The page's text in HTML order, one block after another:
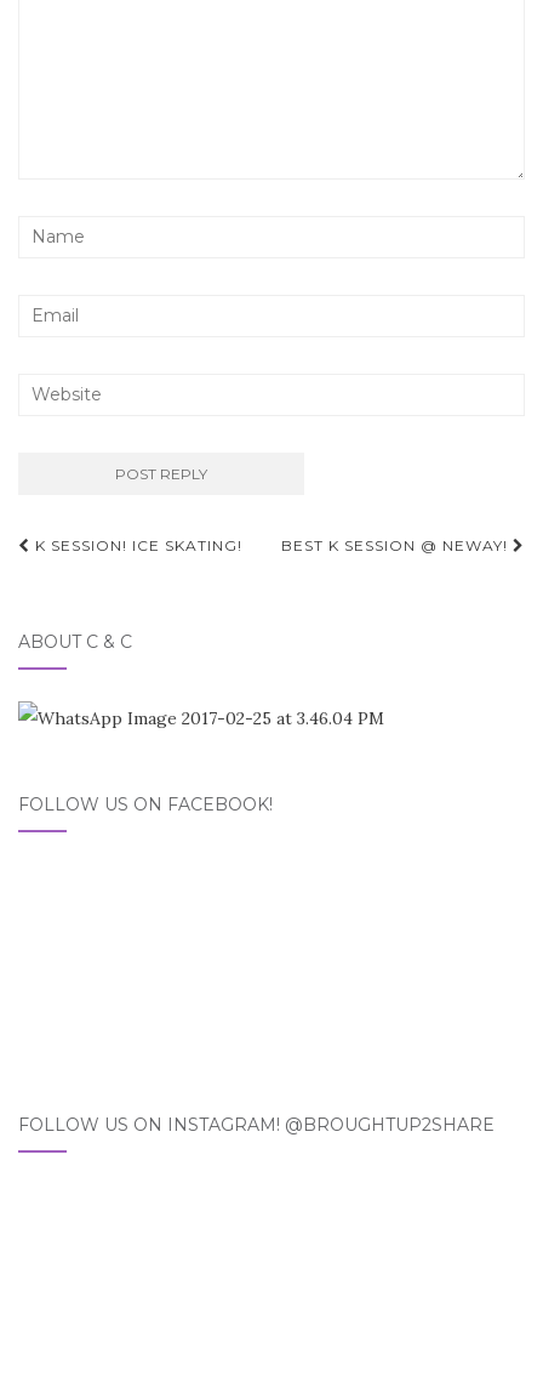
Post
K SESSION! ICE SKATING! BEST K SESSION @ NEWAY!
ABOUT C & C
FOLLOW US ON FACEBOOK!
FOLLOW US ON INSTAGRAM! @BROUGHTUP2SHARE